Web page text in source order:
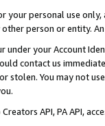
personal use
person or entity.
under your Account
contact us
stolen. You may not
API, PA API,